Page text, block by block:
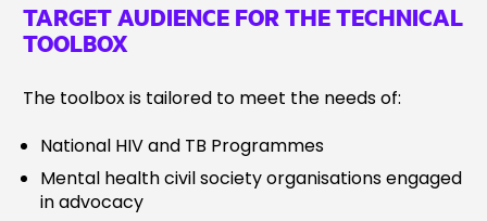
TARGET AUDIENCE FOR THE TECHNICAL
TOOLBOX
The toolbox is tailored to meet the needs of:
National HIV and TB Programmes
Mental health civil society organisations engaged
in advocacy